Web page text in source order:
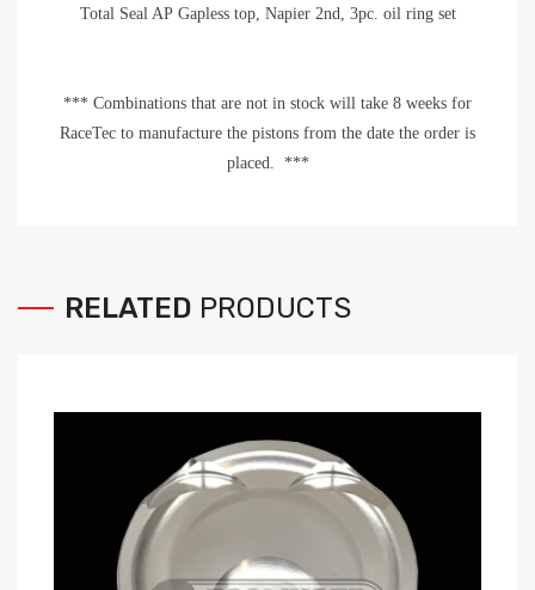
Total Seal AP Gapless top, Napier 2nd, 3pc. oil ring set
*** Combinations that are not in stock will take 8 weeks for
RaceTec to manufacture the pistons from the date the order is
placed. ***
RELATED PRODUCTS